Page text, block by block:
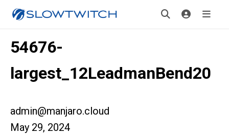
54676-
largest_12LeadmanBend20
admin@manjaro.cloud
May 29, 2024